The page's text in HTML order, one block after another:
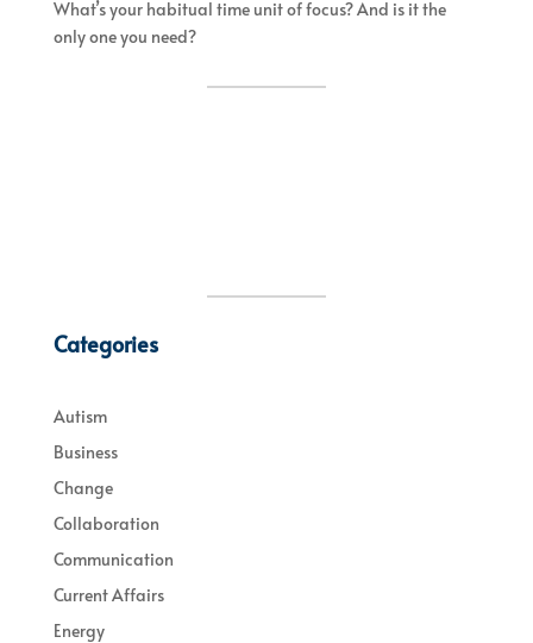
What’s your habitual time unit of focus? And is it the
only one you need?
Categories
Autism
Business
Change
Collaboration
Communication
Current Affairs
Energy